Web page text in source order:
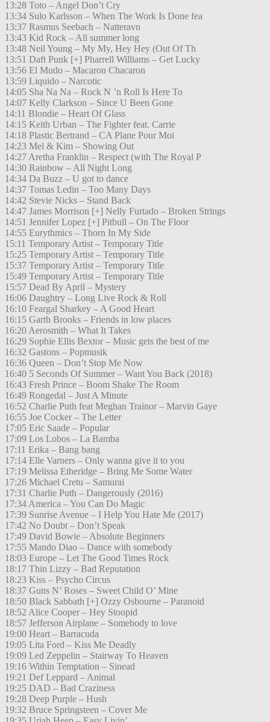
13:28 Toto – Angel Don’t Cry
13:34 Sulo Karlsson – When The Work Is Done fea
13:37 Rasmus Seebach – Natteravn
13:43 Kid Rock – All summer long
13:48 Neil Young – My My, Hey Hey (Out Of Th
13:51 Daft Punk [+] Pharrell Williams – Get Lucky
13:56 El Mudo – Macaron Chacaron
13:59 Liquido – Narcotic
14:05 Sha Na Na – Rock N ’n Roll Is Here To
14:07 Kelly Clarkson – Since U Been Gone
14:11 Blondie – Heart Of Glass
14:15 Keith Urban – The Fighter feat. Carrie
14:18 Plastic Bertrand – CA Plane Pour Moi
14:23 Mel & Kim – Showing Out
14:27 Aretha Franklin – Respect (with The Royal P
14:30 Rainbow – All Night Long
14:34 Da Buzz – U got to dance
14:37 Tomas Ledin – Too Many Days
14:42 Stevie Nicks – Stand Back
14:47 James Morrison [+] Nelly Furtado – Broken Strings
14:51 Jennifer Lopez [+] Pitbull – On The Floor
14:55 Eurythmics – Thorn In My Side
15:11 Temporary Artist – Temporary Title
15:25 Temporary Artist – Temporary Title
15:37 Temporary Artist – Temporary Title
15:49 Temporary Artist – Temporary Title
15:57 Dead By April – Mystery
16:06 Daughtry – Long Live Rock & Roll
16:10 Feargal Sharkey – A Good Heart
16:15 Garth Brooks – Friends in low places
16:20 Aerosmith – What It Takes
16:29 Sophie Ellis Bextor – Music gets the best of me
16:32 Gastons – Popmusik
16:36 Queen – Don’t Stop Me Now
16:40 5 Seconds Of Summer – Want You Back (2018)
16:43 Fresh Prince – Boom Shake The Room
16:49 Rongedal – Just A Minute
16:52 Charlie Puth feat Meghan Trainor – Marvin Gaye
16:55 Joe Cocker – The Letter
17:05 Eric Saade – Popular
17:09 Los Lobos – La Bamba
17:11 Erika – Bang bang
17:14 Elle Varners – Only wanna give it to you
17:19 Melissa Etheridge – Bring Me Some Water
17:26 Michael Cretu – Samurai
17:31 Charlie Puth – Dangerously (2016)
17:34 America – You Can Do Magic
17:39 Sunrise Avenue – I Help You Hate Me (2017)
17:42 No Doubt – Don’t Speak
17:49 David Bowie – Absolute Beginners
17:55 Mando Diao – Dance with somebody
18:03 Europe – Let The Good Times Rock
18:17 Thin Lizzy – Bad Reputation
18:23 Kiss – Psycho Circus
18:37 Guns N’ Roses – Sweet Child O’ Mine
18:50 Black Sabbath [+] Ozzy Osbourne – Paranoid
18:52 Alice Cooper – Hey Stoopid
18:57 Jefferson Airplane – Somebody to love
19:00 Heart – Barracuda
19:05 Lita Ford – Kiss Me Deadly
19:09 Led Zeppelin – Stairway To Heaven
19:16 Within Temptation – Sinead
19:21 Def Leppard – Animal
19:25 DAD – Bad Craziness
19:28 Deep Purple – Hush
19:32 Bruce Springsteen – Cover Me